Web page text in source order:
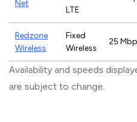
Net
LTE
Redzone
Wireless
Fixed
Wireless
25
Availability and speeds
are subject to change.